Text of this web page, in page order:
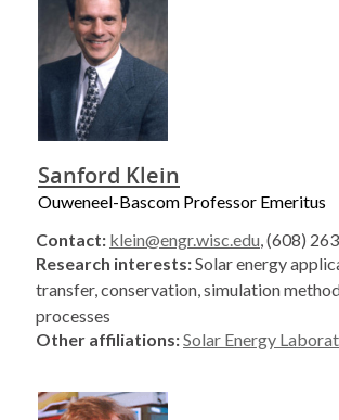
Sanford Klein
Ouweneel-Bascom Professor Emeritus
Contact: klein@engr.wisc.edu, (608)
Research interests:Solar energy
transfer, conservation, simulation
processes
Other affiliations:Solar Energy